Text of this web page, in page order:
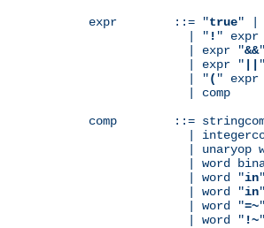
expr        ::= "true" |
              | "
! " expr
              | expr "
&&
              | expr "
              | "
( " expr
              | comp
comp        ::=
|
| unaryop
| word
              | word "
in
              | word "
in
              | word "
=~
              | word "
!~